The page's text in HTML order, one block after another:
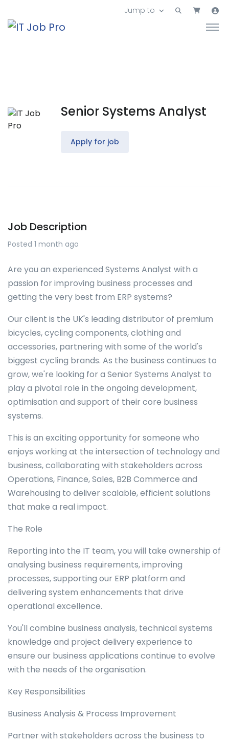
Jump to
Senior Systems Analyst
Apply for job
Job Description
Posted 1 month ago
Are you an experienced Systems Analyst with a
passion for improving business processes and
getting the very best from ERP systems?
Our client is the UK's leading distributor of premium
bicycles, cycling components, clothing and
accessories, partnering with some of the world's
biggest cycling brands. As the business continues to
grow, we're looking for a Senior Systems Analyst to
play a pivotal role in the ongoing development,
optimisation and support of their core business
systems.
This is an exciting opportunity for someone who
enjoys working at the intersection of technology and
business, collaborating with stakeholders across
Operations, Finance, Sales, B2B Commerce and
Warehousing to deliver scalable, efficient solutions
that make a real impact.
The Role
Reporting into the IT team, you will take ownership of
analysing business requirements, improving
processes, supporting our ERP platform and
delivering system enhancements that drive
operational excellence.
You'll combine business analysis, technical systems
knowledge and project delivery experience to
ensure our business applications continue to evolve
with the needs of the organisation.
Key Responsibilities
Business Analysis & Process Improvement
Partner with stakeholders across the business to